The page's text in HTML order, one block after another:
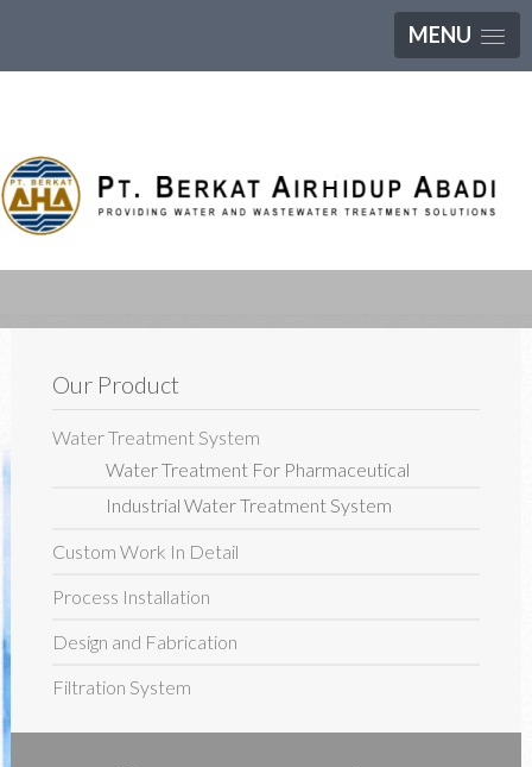
MENU
Our Product
Water Treatment System
Water Treatment For Pharmaceutical
Industrial Water Treatment System
Custom Work In Detail
Process Installation
Design and Fabrication
Filtration System